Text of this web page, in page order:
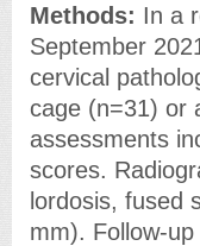
Methods: In a
September
cervical
cage (n=31) or
assessments
scores.
lordosis, fused
mm). Follow-